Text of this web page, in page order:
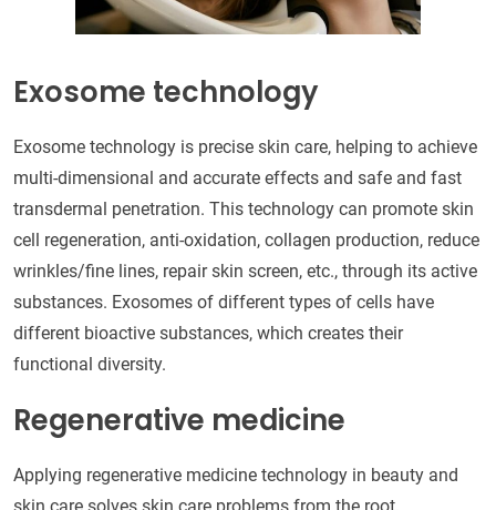
Exosome technology
Exosome technology is precise skin care, helping to achieve
multi-dimensional and accurate effects and safe and fast
transdermal penetration. This technology can promote skin
cell regeneration, anti-oxidation, collagen production, reduce
wrinkles/fine lines, repair skin screen, etc., through its active
substances. Exosomes of different types of cells have
different bioactive substances, which creates their
functional diversity.
Regenerative medicine
Applying regenerative medicine technology in beauty and
skin care solves skin care problems from the root.